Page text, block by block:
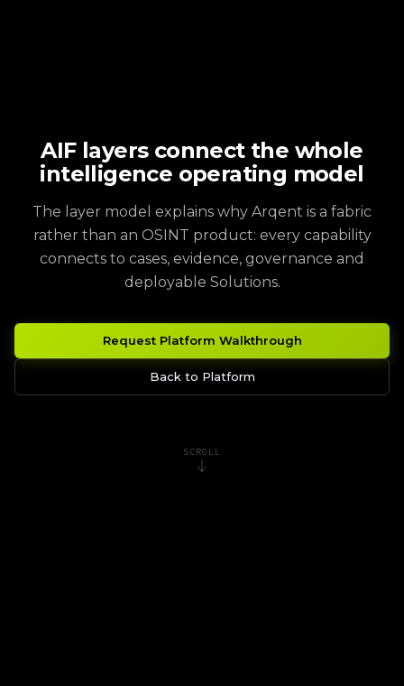
AIF layers connect the whole
intelligence operating model
The layer model explains why Arqent is a fabric
rather than an OSINT product: every capability
connects to cases, evidence, governance and
deployable Solutions.
Request Platform Walkthrough
Back to Platform
SCROLL